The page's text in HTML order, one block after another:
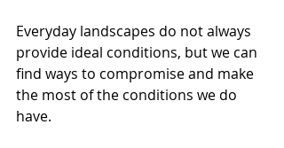
Everyday landscapes do not always
provide ideal conditions, but we can
find ways to compromise and make
the most of the conditions we do
have.